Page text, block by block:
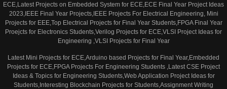
ECE,Latest Projects on Embedded System for ECE,ECE Final Year Project Ideas
2023,IEEE Final Year Projects,IEEE Projects For Electrical Engineering, Mini
Projects for EEE,Top Electrical Projects for Final Year Students,FPGA Final Year
Proejcts for Electronics Students,Verilog Projects for ECE,VLSI Project Ideas for
Engineering ,VLSI Projects for Final Year
Latest Mini Projects for ECE,Arduino based Projects for Final Year,Embedded
Projects for ECE,FPGA Projects For Engineering Students ,Latest CSE Project
Ideas & Topics for Engineering Students,Web Application Project Ideas for
Students,Interesting Blockchain Projects for Students,Assignment Writing